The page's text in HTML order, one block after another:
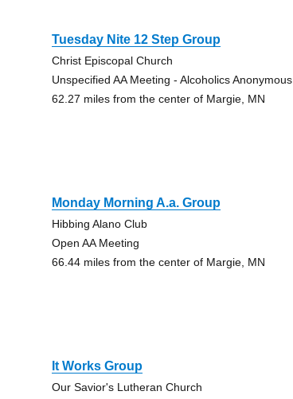
Tuesday Nite 12 Step Group
Christ Episcopal Church
Unspecified AA Meeting - Alcoholics Anonymous
62.27 miles from the center of Margie, MN
Monday Morning A.a. Group
Hibbing Alano Club
Open AA Meeting
66.44 miles from the center of Margie, MN
It Works Group
Our Savior's Lutheran Church